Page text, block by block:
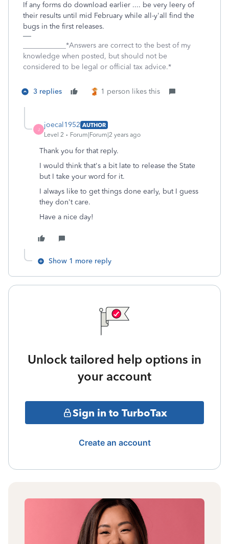
If any forms do download earlier .... be very leery of
their results until mid February while all-y'all find the
bugs in the first releases.
____________*Answers are correct to the best of my
knowledge when posted, but should not be
considered to be legal or official tax advice.*
3 replies 1 person likes this
J
joecal1952 AUTHOR
Level 2
Forum|Forum|2 years ago
Thank you for that reply.
I would think that's a bit late to release the State
but I take your word for it.
I always like to get things done early, but I guess
they don't care.
Have a nice day!
Show 1 more reply
Unlock tailored help options in
your account
Sign in to TurboTax
Create an account